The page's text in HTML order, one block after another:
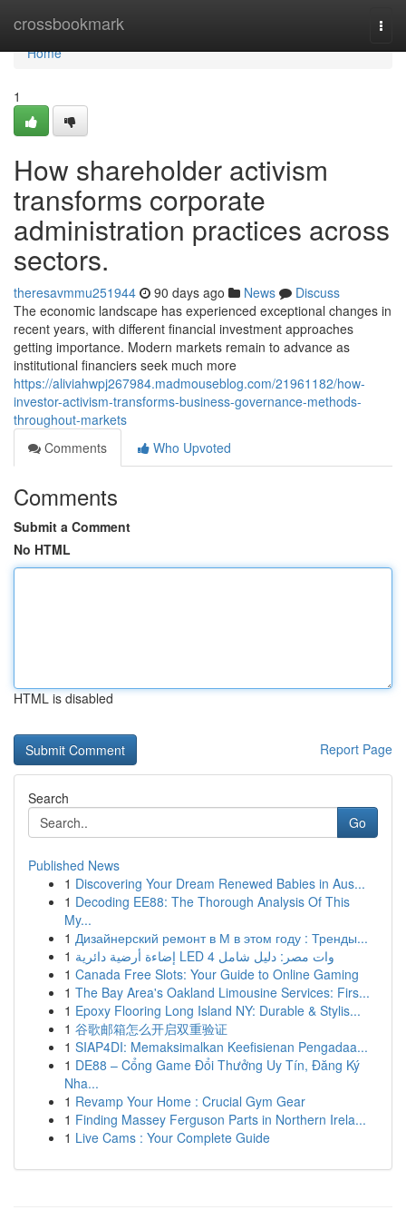
crossbookmark
Home
Home
1
How shareholder activism
transforms corporate
administration practices across
sectors.
theresavmmu251944 90 days ago News
Discuss
The economic landscape has experienced exceptional changes in
recent years, with different financial investment approaches
getting importance. Modern markets remain to advance as
institutional financiers seek much more
https://aliviahwpj267984.madmouseblog.com/21961182/how-
investor-activism-transforms-business-governance-methods-
throughout-markets
Comments
Who Upvoted
Comments
Submit a Comment
No HTML
HTML is disabled
Report Page
Search
Go
Published News
1 Discovering Your Dream Renewed Babies in Aus...
1 Decoding EE88: The Thorough Analysis Of This
My...
1 Дизайнерский ремонт в М в этом году : Тренды...
1
إضاءة أرضية دائرية LED 4 وات مصر: دليل شامل
1 Canada Free Slots: Your Guide to Online Gaming
1 The Bay Area's Oakland Limousine Services: Firs...
1 Epoxy Flooring Long Island NY: Durable & Stylis...
1 谷歌邮箱怎么开启双重验证
1 SIAP4DI: Memaksimalkan Keefisienan Pengadaa...
1 DE88 – Cổng Game Đổi Thưởng Uy Tín, Đăng Ký
Nha...
1 Revamp Your Home : Crucial Gym Gear
1 Finding Massey Ferguson Parts in Northern Irela...
1 Live Cams : Your Complete Guide